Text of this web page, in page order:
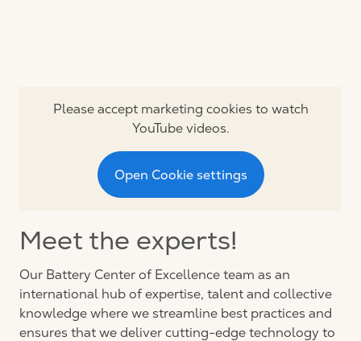
Please accept marketing cookies to watch
YouTube videos.
Open Cookie settings
Meet the experts!
Our Battery Center of Excellence team as an
international hub of expertise, talent and collective
knowledge where we streamline best practices and
ensures that we deliver cutting-edge technology to